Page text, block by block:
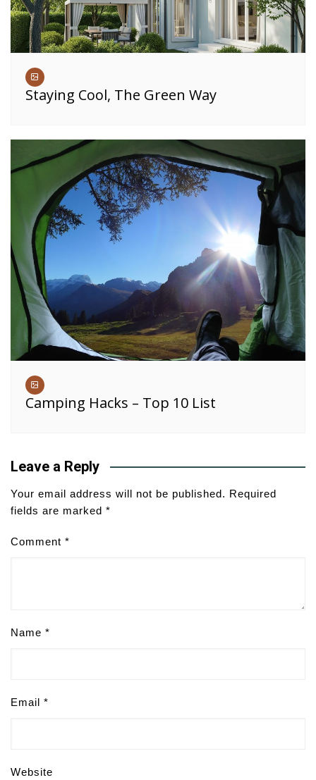
Staying Cool, The Green Way
Camping Hacks – Top 10 List
Leave a Reply
Your email address will not be published. Required
fields are marked *
Comment *
Name *
Email *
Website